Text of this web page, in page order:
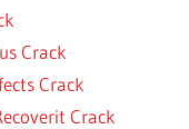
Crack
Crack
Crack